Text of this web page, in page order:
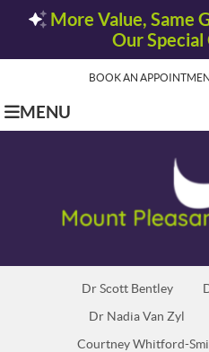
BOOK AN
MENU
Dr Scott Bentley
Dr Nadia Van Zyl
Courtney Whitford-